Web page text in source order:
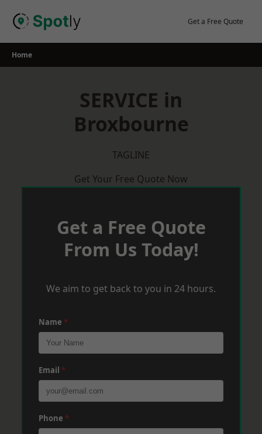
Get a Free Quote
Home
SERVICE in
Broxbourne
TAGLINE
Get Your Free Quote Now
Get a Free Quote
From Us Today!
We aim to get back to you in 24 hours.
Name *
Email *
Phone *